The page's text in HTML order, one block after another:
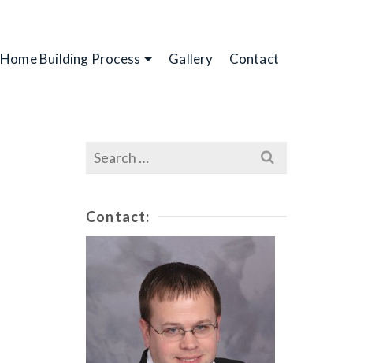
Home Building Process Gallery Contact
Search
for:
Contact: